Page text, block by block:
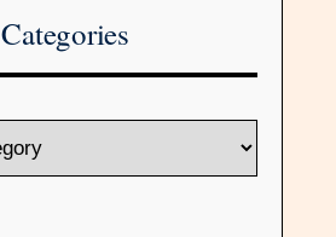
Categories